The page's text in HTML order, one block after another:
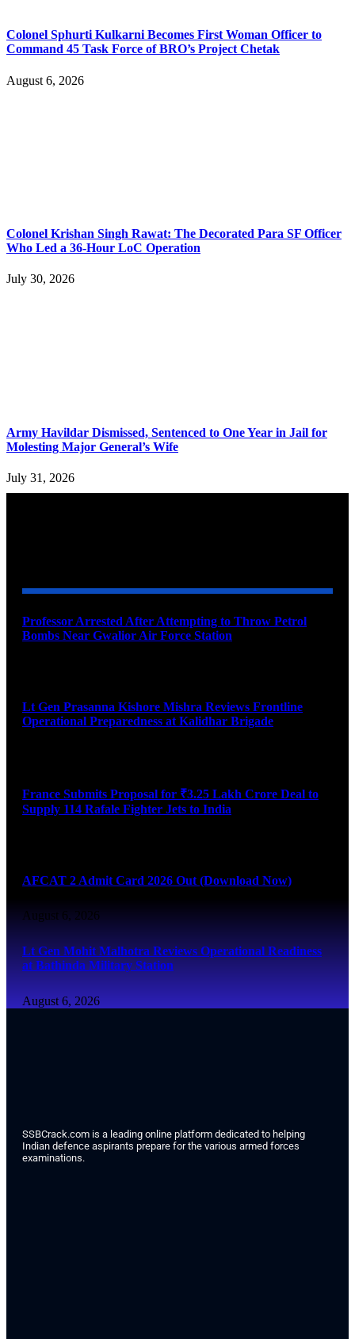
Colonel Sphurti Kulkarni Becomes First Woman Officer to
Command 45 Task Force of BRO’s Project Chetak
August 6, 2026
Colonel Krishan Singh Rawat: The Decorated Para SF Officer
Who Led a 36-Hour LoC Operation
July 30, 2026
Army Havildar Dismissed, Sentenced to One Year in Jail for
Molesting Major General’s Wife
July 31, 2026
Professor Arrested After Attempting to Throw Petrol
Bombs Near Gwalior Air Force Station
Lt Gen Prasanna Kishore Mishra Reviews Frontline
Operational Preparedness at Kalidhar Brigade
France Submits Proposal for ₹3.25 Lakh Crore Deal to
Supply 114 Rafale Fighter Jets to India
AFCAT 2 Admit Card 2026 Out (Download Now)
August 6, 2026
Lt Gen Mohit Malhotra Reviews Operational Readiness
at Bathinda Military Station
August 6, 2026
SSBCrack.com is a leading online platform dedicated to helping
Indian defence aspirants prepare for the various armed forces
examinations.